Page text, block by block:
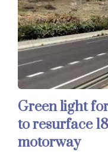
Green light
to resurface
motorway